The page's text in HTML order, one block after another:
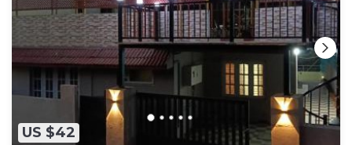
US $42